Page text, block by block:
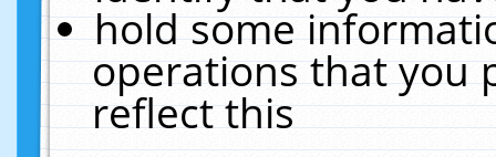
hold some
operations that you
reflect this